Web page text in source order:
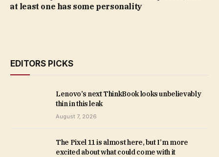
at least one has some personality
EDITORS PICKS
Lenovo’s next ThinkBook looks unbelievably
thin in this leak
August 7, 2026
The Pixel 11 is almost here, but I’m more
excited about what could come with it